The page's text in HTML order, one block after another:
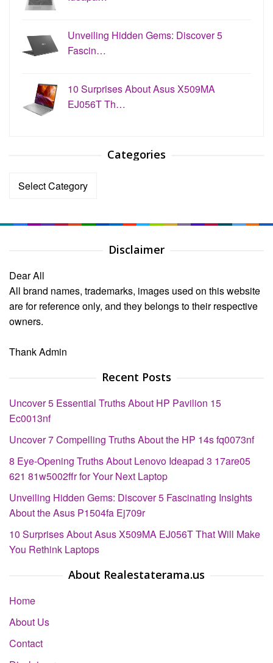
Unveiling Hidden Gems: Discover 5
Fascin…
10 Surprises About Asus X509MA
EJ056T Th…
Categories
Categories
Disclaimer
Dear All
All brand names, trademarks, images used on this website
are for reference only, and they belongs to their respective
owners.
Thank Admin
Recent Posts
Uncover 5 Essential Truths About HP Pavilion 15
Ec0013nf
Uncover 7 Compelling Truths About the HP 14s fq0073nf
8 Eye-Opening Truths About Lenovo Ideapad 3 17are05
621 81w5002ffr for Your Next Laptop
Unveiling Hidden Gems: Discover 5 Fascinating Insights
About the Asus P1504fa Ej709r
10 Surprises About Asus X509MA EJ056T That Will Make
You Rethink Laptops
About Realestaterama.us
Home
About Us
Contact